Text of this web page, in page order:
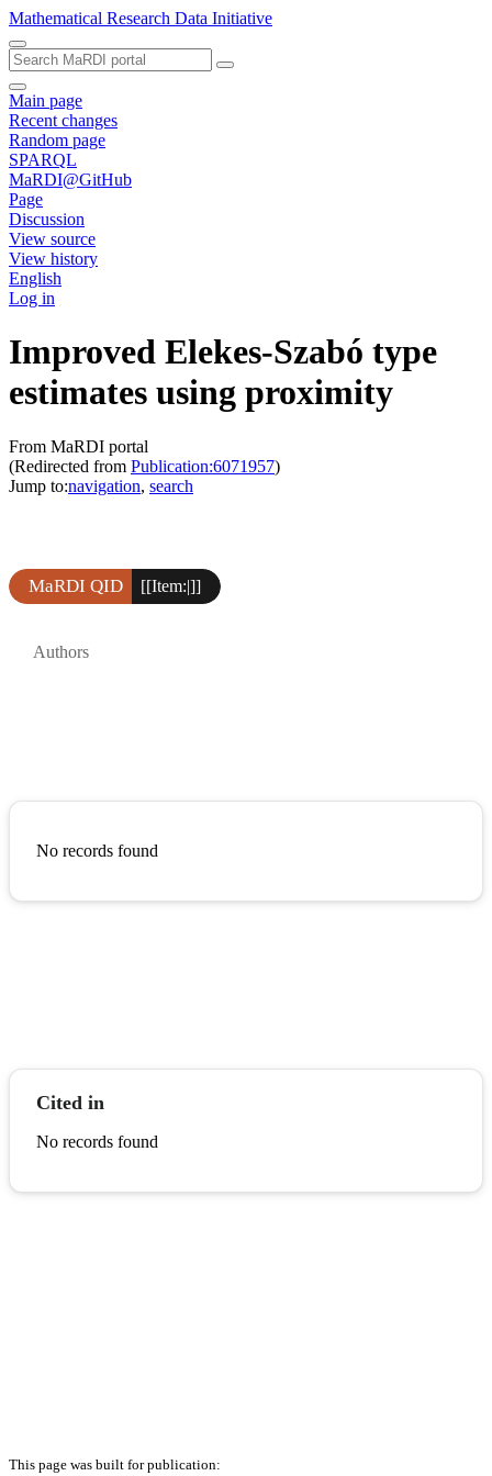
Mathematical Research Data Initiative
Main page
Recent changes
Random page
SPARQL
MaRDI@GitHub
Page
Discussion
View source
View history
English
Log in
Improved Elekes-Szabó type
estimates using proximity
From MaRDI portal
(Redirected from Publication:6071957)
Jump to:navigation, search
MaRDI QID [[Item:|]]
Authors
No records found
Cited in
No records found
This page was built for publication: